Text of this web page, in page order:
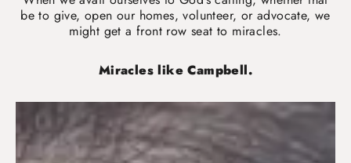
be to give, open our homes, volunteer, or advocate, we
might get a front row seat to miracles.
Miracles like Campbell.